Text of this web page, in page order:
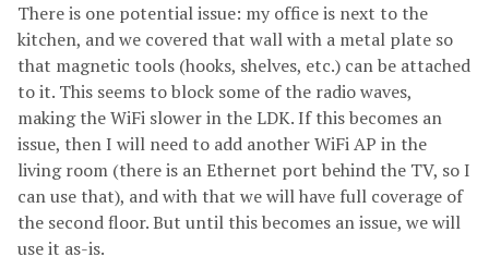
There is one potential issue: my office is next to the
kitchen, and we covered that wall with a metal plate so
that magnetic tools (hooks, shelves, etc.) can be attached
to it. This seems to block some of the radio waves,
making the WiFi slower in the LDK. If this becomes an
issue, then I will need to add another WiFi AP in the
living room (there is an Ethernet port behind the TV, so I
can use that), and with that we will have full coverage of
the second floor. But until this becomes an issue, we will
use it as-is.